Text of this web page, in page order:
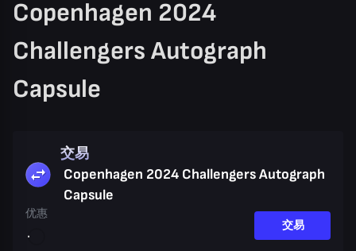
Copenhagen 2024
Challengers Autograph
Capsule
交易
Copenhagen 2024 Challengers Autograph
Capsule
优惠
交易